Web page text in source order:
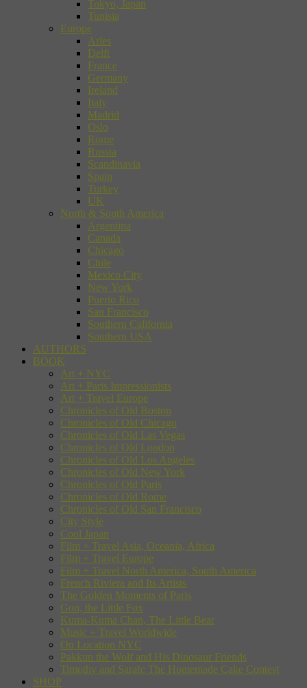
Tokyo, Japan
Tunisia
Europe
Arles
Delft
France
Germany
Ireland
Italy
Madrid
Oslo
Rome
Russia
Scandinavia
Spain
Turkey
UK
North & South America
Argentina
Canada
Chicago
Chile
Mexico City
New York
Puerto Rico
San Francisco
Southern California
Southern USA
AUTHORS
BOOK
Art + NYC
Art + Paris Impressionists
Art + Travel Europe
Chronicles of Old Boston
Chronicles of Old Chicago
Chronicles of Old Las Vegas
Chronicles of Old London
Chronicles of Old Los Angeles
Chronicles of Old New York
Chronicles of Old Paris
Chronicles of Old Rome
Chronicles of Old San Francisco
City Style
Cool Japan
Film + Travel Asia, Oceania, Africa
Film + Travel Europe
Film + Travel North America, South America
French Riviera and Its Artists
The Golden Moments of Paris
Gon, the Little Fox
Kuma-Kuma Chan, The Little Bear
Music + Travel Worldwide
On Location NYC
Pakkun the Wolf and His Dinosaur Friends
Timothy and Sarah: The Homemade Cake Contest
SHOP